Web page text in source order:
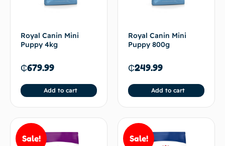
Royal Canin Mini
Puppy 4kg
₵679.99
Add to cart
Royal Canin Mini
Puppy 800g
₵249.99
Add to cart
Sale! Sale!